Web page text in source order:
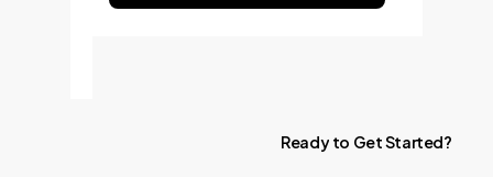
Ready to GetStarted?